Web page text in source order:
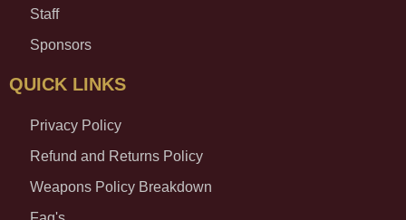
Staff
Sponsors
QUICK LINKS
Privacy Policy
Refund and Returns Policy
Weapons Policy Breakdown